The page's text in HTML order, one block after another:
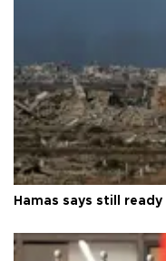
Hamas says still